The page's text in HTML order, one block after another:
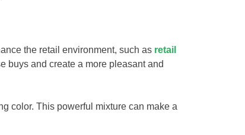
the retail environment, such as retail
buys and create a more pleasant and
color. This powerful mixture can make a